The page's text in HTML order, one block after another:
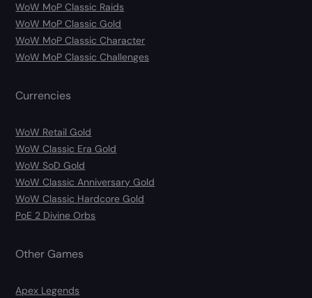
WoW MoP Classic Raids
WoW MoP Classic Gold
WoW MoP Classic Character
WoW MoP Classic Challenges
Currencies
WoW Retail Gold
WoW Classic Era Gold
WoW SoD Gold
WoW Classic Anniversary Gold
WoW Classic Hardcore Gold
PoE 2 Divine Orbs
Other Games
Apex Legends